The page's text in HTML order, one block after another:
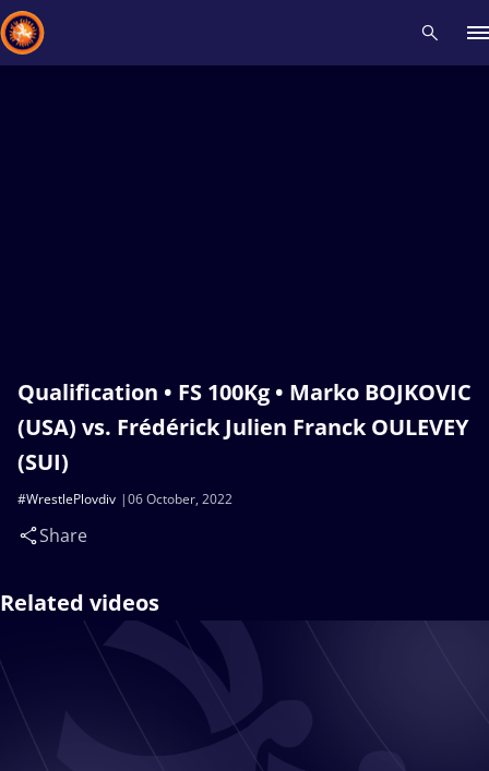
Qualification • FS 100Kg • Marko BOJKOVIC
(USA) vs. Frédérick Julien Franck OULEVEY
(SUI)
06 October, 2022
#WrestlePlovdiv
Share
Related videos